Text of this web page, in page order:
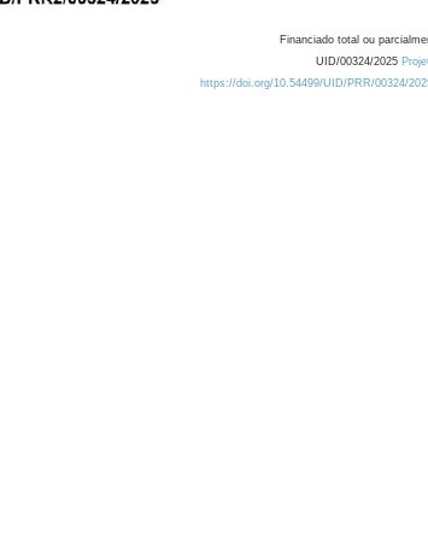
Financiado total ou
UID/00324/2025
https://doi.org/10.54499/UID/PRR/00324/